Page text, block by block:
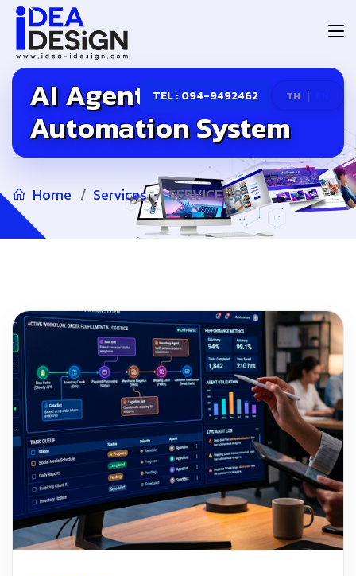
TEL : 094-9492462 TH |
AI Agent &
Automation System
Home Services SERVICE 28